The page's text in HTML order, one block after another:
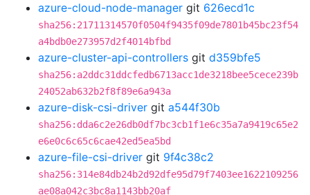
azure-cloud-node-manager git 626ecd1c
sha256:21711314570f0504f9435f09de7801b45bc23f54
a4bdb0e273957d2f4014bfbd
azure-cluster-api-controllers git d359bfe5
sha256:a2ddc31ddcfedb6713acc1de3218bee5cece239b
24052ab632b2f8f89e6a943a
azure-disk-csi-driver git a544f30b
sha256:dda6c2e26db0df7bc3cb1f1e6c35a7a9419c65e2
e6e0c6c65c6cae42ed5ea5bd
azure-file-csi-driver git 9f4c38c2
sha256:314e84db24b2d92dfe95d79f7403ee1622109256
ae08a042c3bc8a1143bb20af